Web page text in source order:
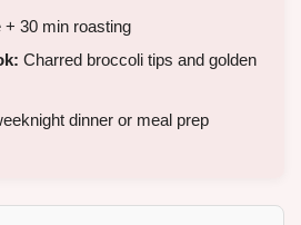
+ 30 min roasting
Charred broccoli tips and golden
dinner or meal prep